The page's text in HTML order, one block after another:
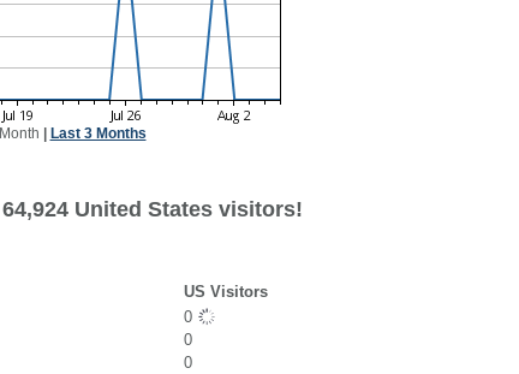
Last 3 Months
United States visitors!
US Visitors
0
0
0